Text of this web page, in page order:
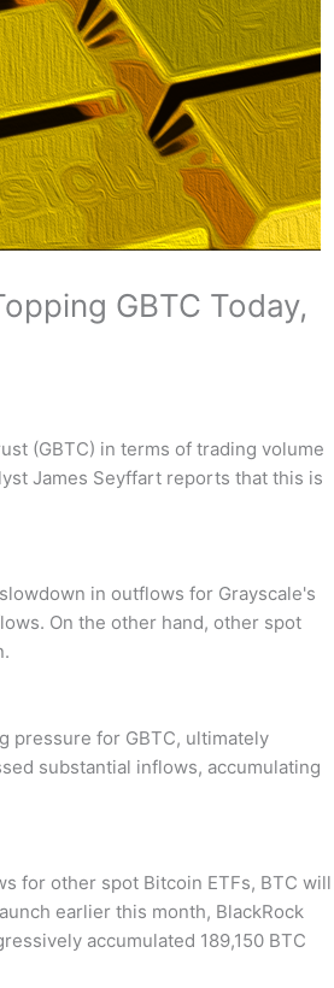
GBTC Today,
(GBTC) in terms of trading volume
James Seyffart reports that this is
in outflows for Grayscale's
On the other hand, other spot
pressure for GBTC, ultimately
substantial inflows, accumulating
for other spot Bitcoin ETFs, BTC will
earlier this month, BlackRock
accumulated 189,150 BTC